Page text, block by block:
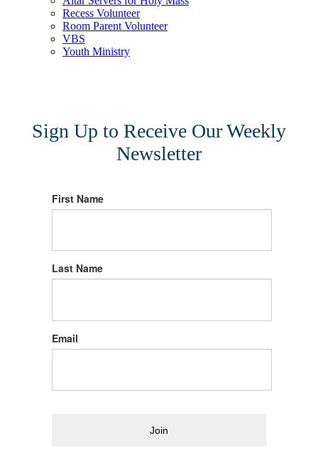
Recess Volunteer
Room Parent Volunteer
VBS
Youth Ministry
Sign Up to Receive Our Weekly
Newsletter
First Name
Last Name
Email
Join